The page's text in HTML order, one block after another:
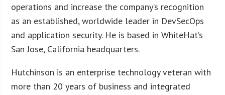
operations and increase the company’s recognition
as an established, worldwide leader in DevSecOps
and application security. He is based in WhiteHat’s
San Jose, California headquarters.
Hutchinson is an enterprise technology veteran with
more than 20 years of business and integrated